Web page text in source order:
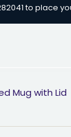
to place
Mug with Lid